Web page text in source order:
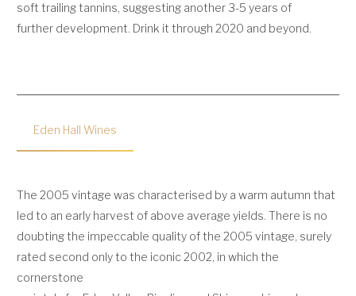
soft trailing tannins, suggesting another 3-5 years of
further development. Drink it through 2020 and beyond.
Eden Hall Wines
The 2005 vintage was characterised by a warm autumn that
led to an early harvest of above average yields. There is no
doubting the impeccable quality of the 2005 vintage, surely
rated second only to the iconic 2002, in which the
cornerstone